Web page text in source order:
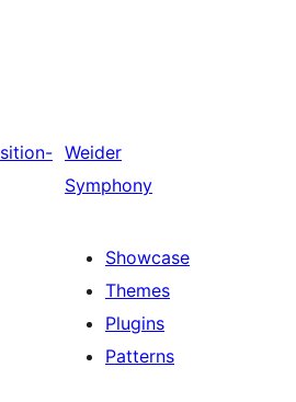
Weider
Symphony
Showcase
Themes
Plugins
Patterns